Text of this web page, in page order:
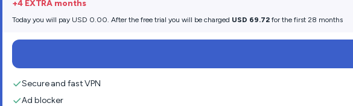
+4 EXTRA months
Today you will pay USD 0.00. After the free trial you will be charged USD 69.72 for the first 28 months
Secure and fast VPN
Ad blocker